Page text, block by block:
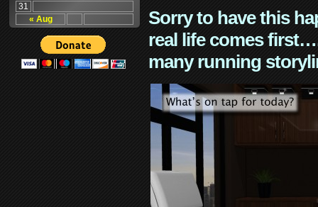
« Aug
31
Sorry to have this
real life comes
many running